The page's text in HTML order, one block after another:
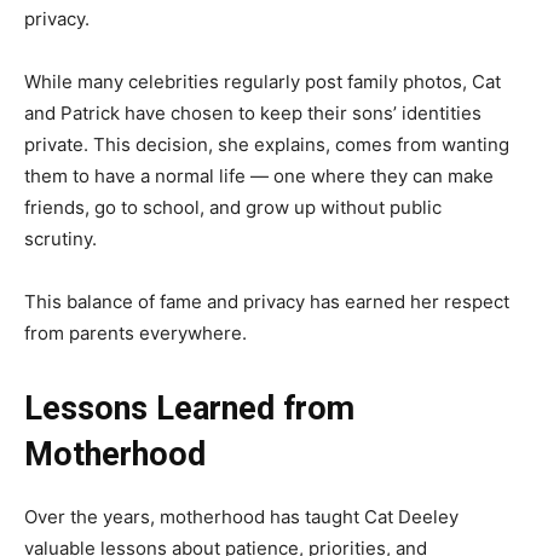
privacy.
While many celebrities regularly post family photos, Cat
and Patrick have chosen to keep their sons’ identities
private. This decision, she explains, comes from wanting
them to have a normal life — one where they can make
friends, go to school, and grow up without public
scrutiny.
This balance of fame and privacy has earned her respect
from parents everywhere.
Lessons Learned from
Motherhood
Over the years, motherhood has taught Cat Deeley
valuable lessons about patience, priorities, and